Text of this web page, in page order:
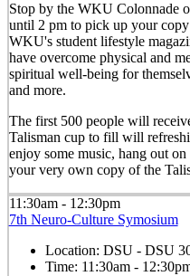
Stop by the WKU Colonnade
until 2 pm to pick up your
WKU's student lifestyle
have overcome physical and
spiritual well-being for
and more.
The first 500 people will
Talisman cup to fill will
enjoy some music, hang out
your very own copy of the
11:30am - 12:30pm
7th Neuro-Culture Symosium
Location: DSU - DSU
Time: 11:30am -